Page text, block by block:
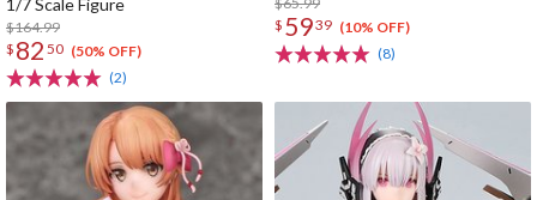
1/7 Scale Figure
$164.99
$ 82 50 (50% OFF)
(2)
$ 5939 (10% OFF)
(8)